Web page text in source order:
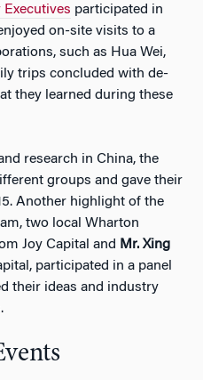
Executives participated in
on-site visits to a
such as Hua Wei,
trips concluded with de-
they learned during these
research in China, the
groups and gave their
Another highlight of the
two local Wharton
Joy Capital and Mr. Xing
participated in a panel
their ideas and industry